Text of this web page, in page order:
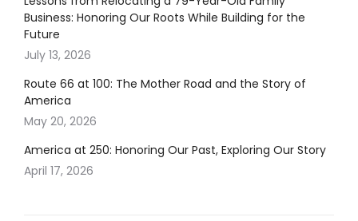
Business: Honoring Our Roots While Building for the
Future
July 13, 2026
Route 66 at 100: The Mother Road and the Story of
America
May 20, 2026
America at 250: Honoring Our Past, Exploring Our Story
April 17, 2026